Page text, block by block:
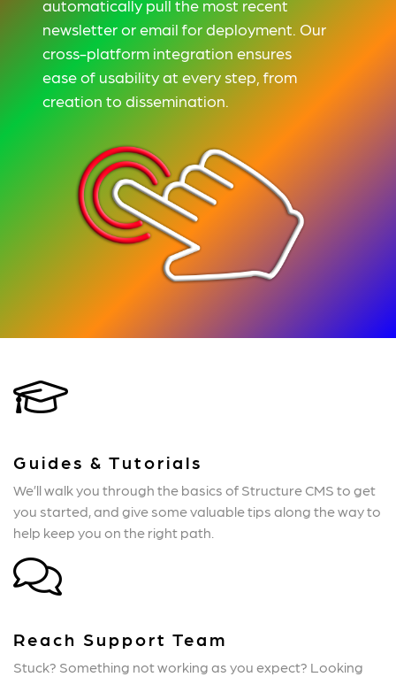
automatically pull the most recent
newsletter or email for deployment. Our
cross-platform integration ensures
ease of usability at every step, from
creation to dissemination.
Guides & Tutorials
We’ll walk you through the basics of Structure CMS to get
you started, and give some valuable tips along the way to
help keep you on the right path.
Reach Support Team
Stuck? Something not working as you expect? Looking